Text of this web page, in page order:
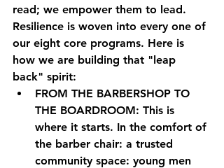
read; we empower them to lead.
Resilience is woven into every one of
our eight core programs. Here is
how we are building that "leap
back" spirit:
FROM THE BARBERSHOP TO
THE BOARDROOM: This is
where it starts. In the comfort of
the barber chair: a trusted
community space: young men